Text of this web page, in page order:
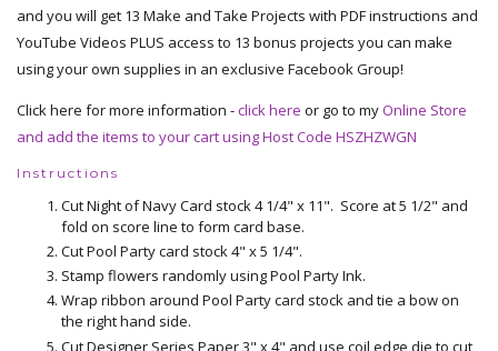
and you will get 13 Make and Take Projects with PDF instructions and
YouTube Videos PLUS access to 13 bonus projects you can make
using your own supplies in an exclusive Facebook Group!
Click here for more information -click here or go to myOnline Store
and add the items to your cart using Host Code HSZHZWGN
Instructions
Cut Night of Navy Card stock 4 1/4" x 11". Score at 5 1/2" and
fold on score line to form card base.
Cut Pool Party card stock 4" x 5 1/4".
Stamp flowers randomly using Pool Party Ink.
Wrap ribbon around Pool Party card stock and tie a bow on
the right hand side.
Cut Designer Series Paper 3" x 4" and use coil edge die to cut